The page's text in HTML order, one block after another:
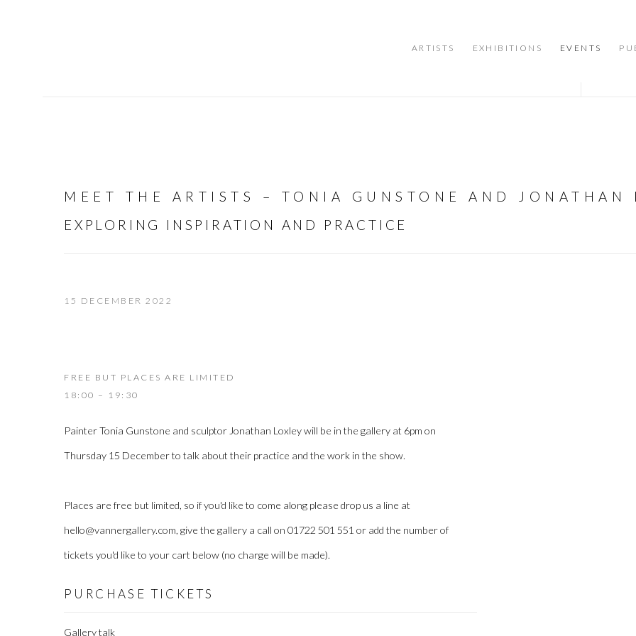
ARTISTS EXHIBITIONS EVENTS
MEET THE ARTISTS – TONIA GUNSTONE AND JONATHAN
EXPLORING INSPIRATION AND PRACTICE
15 DECEMBER 2022
FREE BUT PLACES ARE LIMITED
18:00 – 19:30
Painter Tonia Gunstone and sculptor Jonathan Loxley will be in the gallery at 6pm on
Thursday 15 December to talk about their practice and the work in the show.
Places are free but limited, so if you'd like to come along please drop us a line at
hello@vannergallery.com, give the gallery a call on 01722 501 551 or add the number of
tickets you'd like to your cart below (no charge will be made).
PURCHASE TICKETS
Gallery talk